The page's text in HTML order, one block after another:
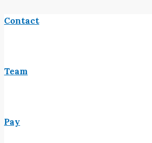
Contact
Team
Pay